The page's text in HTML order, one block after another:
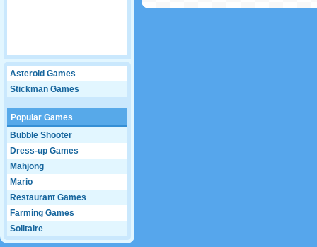
Asteroid Games
Stickman Games
Popular Games
Bubble Shooter
Dress-up Games
Mahjong
Mario
Restaurant Games
Farming Games
Solitaire